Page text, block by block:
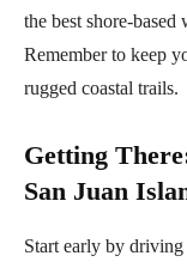
the best shore-
Remember to keep
rugged coastal trails.
Getting There
San Juan
Start early by